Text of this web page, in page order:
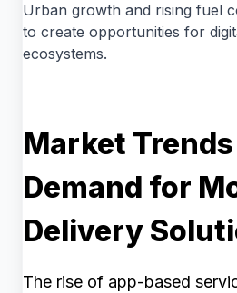
Urban growth and rising fuel
to create opportunities for
ecosystems.
Market
Demand for
Delivery
The rise of app-based